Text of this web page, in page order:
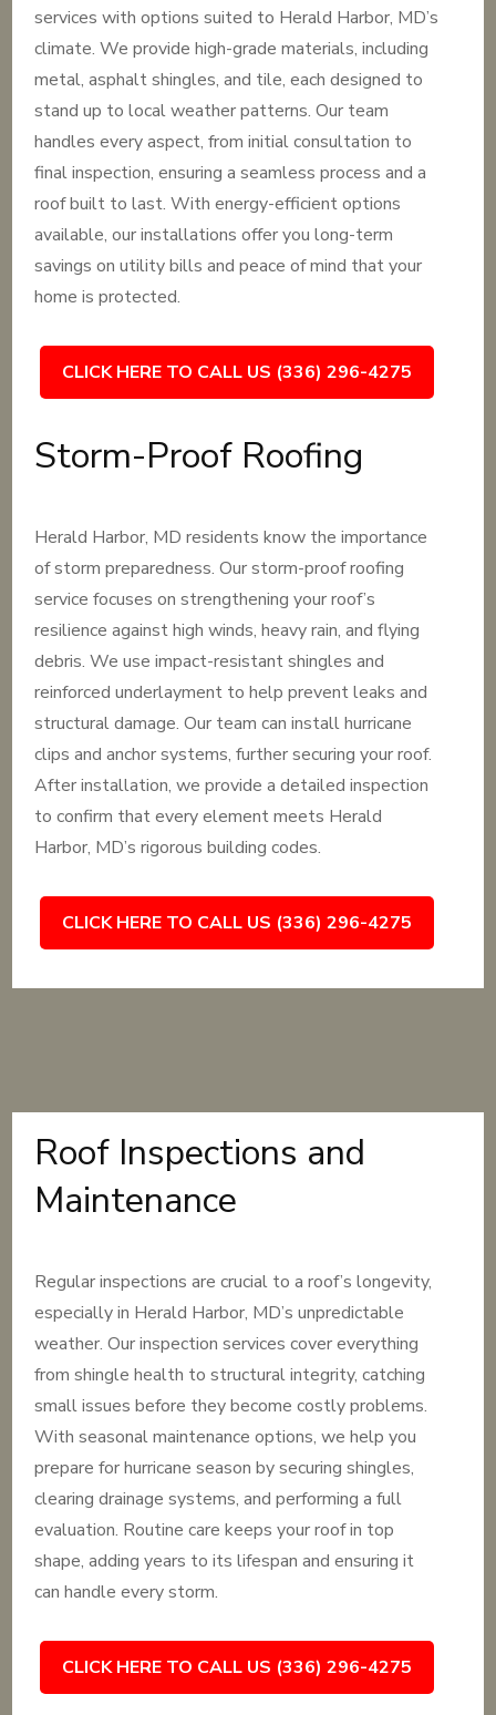
services with options suited to Herald Harbor, MD’s
climate. We provide high-grade materials, including
metal, asphalt shingles, and tile, each designed to
stand up to local weather patterns. Our team
handles every aspect, from initial consultation to
final inspection, ensuring a seamless process and a
roof built to last. With energy-efficient options
available, our installations offer you long-term
savings on utility bills and peace of mind that your
home is protected.
CLICK HERE TO CALL US (336) 296-4275
Storm-Proof Roofing
Herald Harbor, MD residents know the importance
of storm preparedness. Our storm-proof roofing
service focuses on strengthening your roof’s
resilience against high winds, heavy rain, and flying
debris. We use impact-resistant shingles and
reinforced underlayment to help prevent leaks and
structural damage. Our team can install hurricane
clips and anchor systems, further securing your roof.
After installation, we provide a detailed inspection
to confirm that every element meets Herald
Harbor, MD’s rigorous building codes.
CLICK HERE TO CALL US (336) 296-4275
Roof Inspections and
Maintenance
Regular inspections are crucial to a roof’s longevity,
especially in Herald Harbor, MD’s unpredictable
weather. Our inspection services cover everything
from shingle health to structural integrity, catching
small issues before they become costly problems.
With seasonal maintenance options, we help you
prepare for hurricane season by securing shingles,
clearing drainage systems, and performing a full
evaluation. Routine care keeps your roof in top
shape, adding years to its lifespan and ensuring it
can handle every storm.
CLICK HERE TO CALL US (336) 296-4275